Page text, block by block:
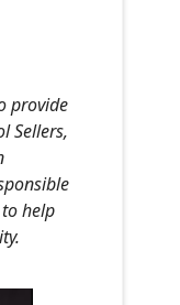
provide
Sellers,
help